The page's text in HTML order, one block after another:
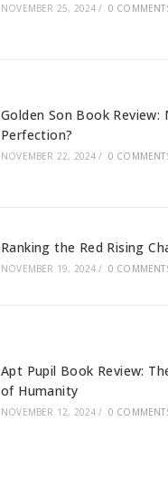
NOVEMBER 25, 2024 / 0
Golden Son Book Review:
Perfection?
NOVEMBER 22, 2024 / 0
Ranking the Red Rising
NOVEMBER 19, 2024 / 0
Apt Pupil Book Review:
of Humanity
NOVEMBER 12, 2024 / 0